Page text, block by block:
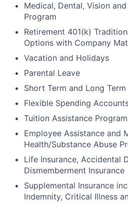
Medical, Dental, Vision
Program
Retirement 401(k)
Options with Company
Vacation and Holidays
Parental Leave
Short Term and Long
Flexible Spending
Tuition Assistance Program
Employee Assistance and
Health/Substance Abuse
Life Insurance, Accidental
Dismemberment Insurance
Supplemental Insurance
Indemnity, Critical Illness